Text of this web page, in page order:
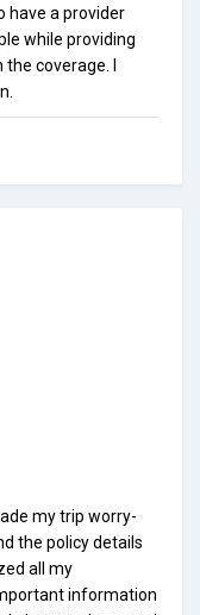
have a provider
while providing
coverage. I
my trip worry-
the policy details
all my
information